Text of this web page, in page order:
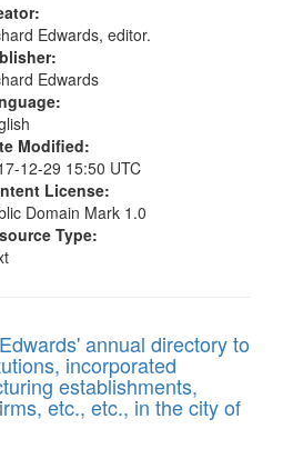
Edwards, editor.
Edwards
Modified:
12-29 15:50 UTC
License:
Domain Mark 1.0
Type:
annual directory to
incorporated
establishments,
etc., etc., in the city of